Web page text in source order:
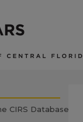
CIRS Database